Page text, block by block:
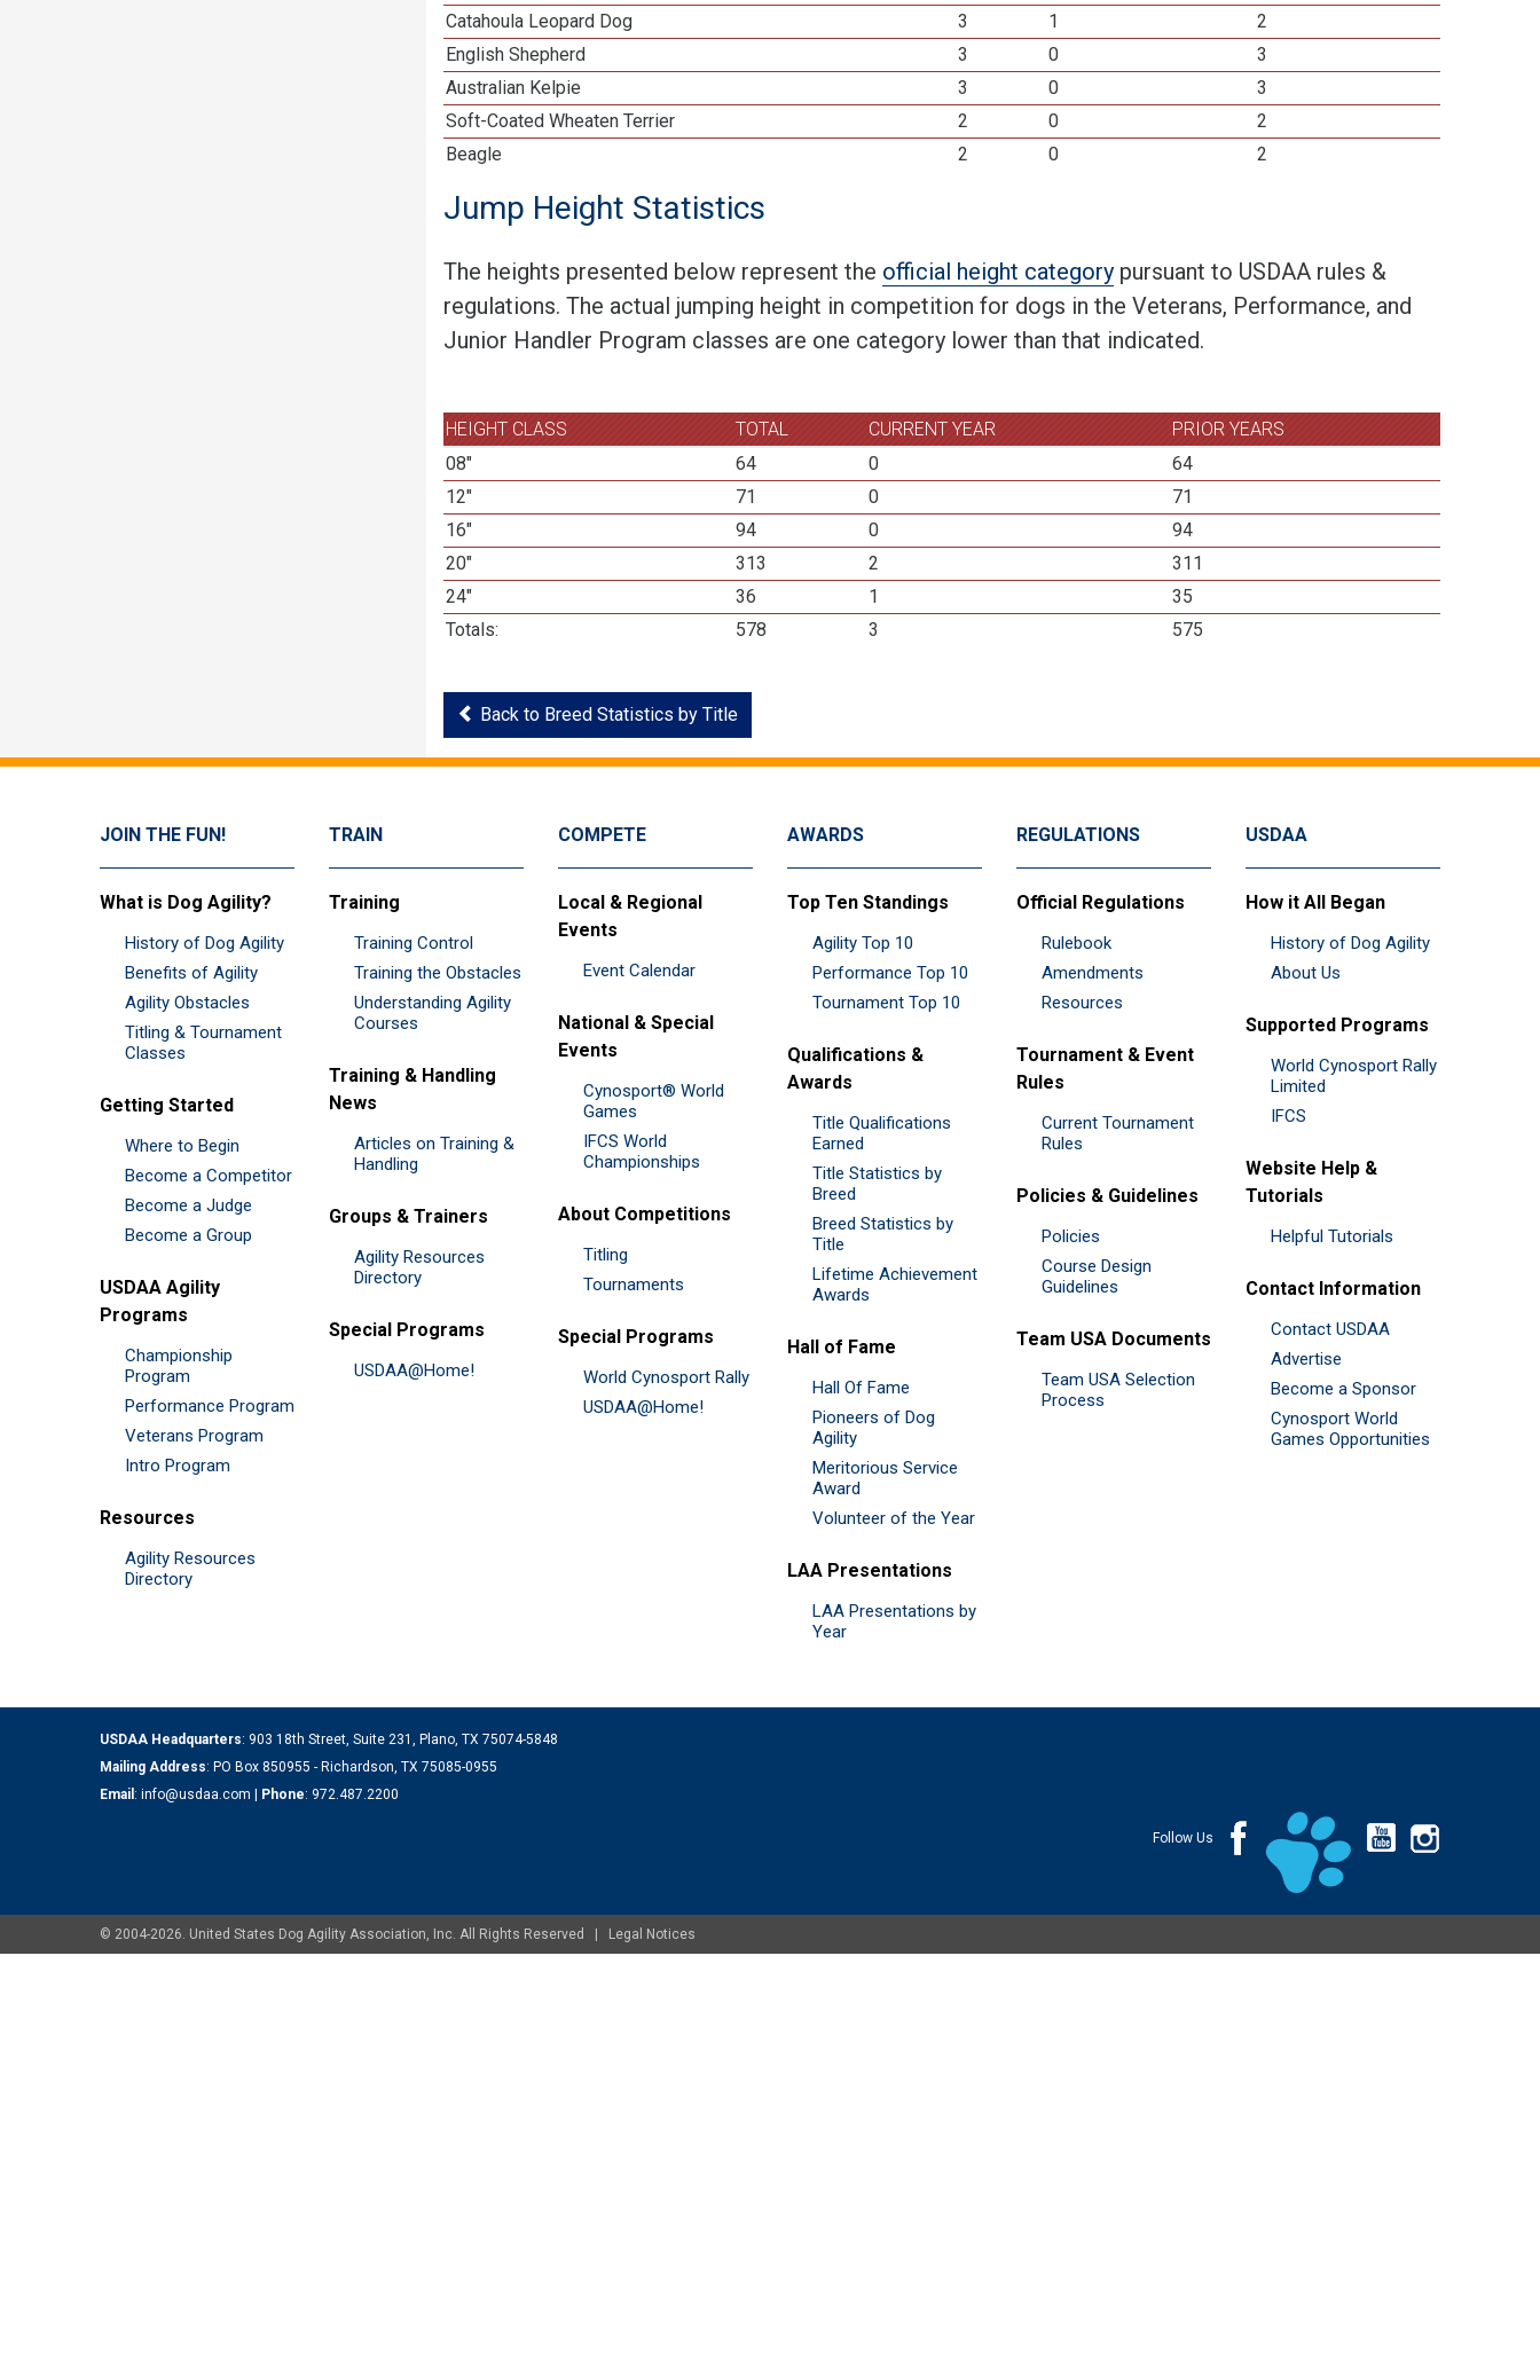
Catahoula Leopard Dog
3 1
2
English Shepherd
3 0
3
Australian Kelpie
3 0
3
Soft-Coated Wheaten Terrier
2 0
2
Beagle
2 0 2
Jump Height Statistics
The heights presented below represent the official height category pursuant to USDAA rules &
regulations. The actual jumping height in competition for dogs in the Veterans, Performance, and
Junior Handler Program classes are one category lower than that indicated.
HEIGHT CLASS TOTAL CURRENT YEAR
PRIOR YEARS
08"
64 0
64
12"
71 0
71
16"
94 0
94
20"
313 2
311
24"
36 1
35
Totals:
578 3 575
Back to Breed Statistics by Title
JOIN THE FUN!
What is Dog Agility?
History of Dog Agility
Benefits of Agility
Agility Obstacles
Titling & Tournament
Classes
Getting Started
Where to Begin
Become a Competitor
Become a Judge
Become a Group
USDAA Agility
Programs
Championship
Program
Performance Program
Veterans Program
Intro Program
Resources
Agility Resources
Directory
TRAIN
Training
Training Control
Training the Obstacles
Understanding Agility
Courses
Training & Handling
News
Articles on Training &
Handling
Groups & Trainers
Agility Resources
Directory
Special Programs
USDAA@Home!
COMPETE
Local & Regional
Events
Event Calendar
National & Special
Events
Cynosport® World
Games
IFCS World
Championships
About Competitions
Titling
Tournaments
Special Programs
World Cynosport Rally
USDAA@Home!
AWARDS
Top Ten Standings
Agility Top 10
Performance Top 10
Tournament Top 10
Qualifications &
Awards
Title Qualifications
Earned
Title Statistics by
Breed
Breed Statistics by
Title
Lifetime Achievement
Awards
Hall of Fame
Hall Of Fame
Pioneers of Dog
Agility
Meritorious Service
Award
Volunteer of the Year
LAA Presentations
LAA Presentations by
Year
REGULATIONS
Official Regulations
Rulebook
Amendments
Resources
Tournament & Event
Rules
Current Tournament
Rules
Policies & Guidelines
Policies
Course Design
Guidelines
Team USA Documents
Team USA Selection
Process
USDAA
How it All Began
History of Dog Agility
About Us
Supported Programs
World Cynosport Rally
Limited
IFCS
Website Help &
Tutorials
Helpful Tutorials
Contact Information
Contact USDAA
Advertise
Become a Sponsor
Cynosport World
Games Opportunities
USDAA Headquarters: 903 18th Street, Suite 231, Plano, TX 75074-5848
Mailing Address: PO Box 850955 - Richardson, TX 75085-0955
Email : info@usdaa.com | Phone: 972.487.2200
Follow Us
© 2004-2026. United States Dog Agility Association, Inc. All Rights Reserved | Legal Notices